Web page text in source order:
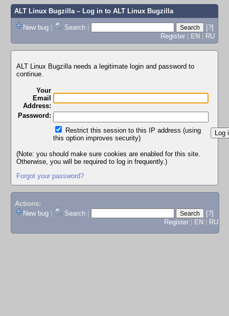
ALT Linux Bugzilla– Log in to ALT Linux Bugzilla
New bug | Search |
[?]
Register | EN | RU
ALT Linux Bugzilla needs a legitimate login and password to
continue.
Your
Email
Address:
Password:
Restrict this session to this IP address (using
this option improves security)
(Note: you should make sure cookies are enabled for this site.
Otherwise, you will be required to log in frequently.)
Forgot your password?
Actions:
New bug
Search
[?]
Register
EN RU